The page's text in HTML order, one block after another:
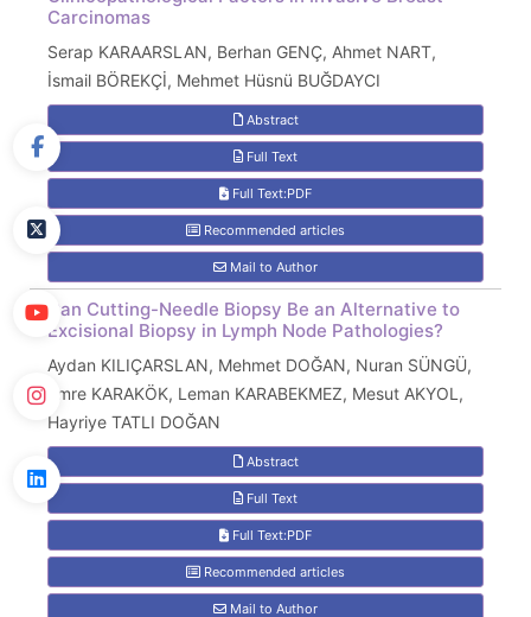
Carcinomas
Serap KARAARSLAN, Berhan GENÇ, Ahmet NART,
İsmail BÖREKÇİ, Mehmet Hüsnü BUĞDAYCI
Abstract
Full Text
Full Text:PDF
Recommended articles
Mail to Author
Can Cutting-Needle Biopsy Be an Alternative to
Excisional Biopsy in Lymph Node Pathologies?
Aydan KILIÇARSLAN, Mehmet DOĞAN, Nuran SÜNGÜ,
Emre KARAKÖK, Leman KARABEKMEZ, Mesut AKYOL,
Hayriye TATLI DOĞAN
Abstract
Full Text
Full Text:PDF
Recommended articles
Mail to Author